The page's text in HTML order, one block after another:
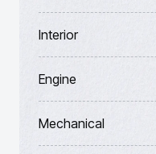
Interior
Engine
Mechanical